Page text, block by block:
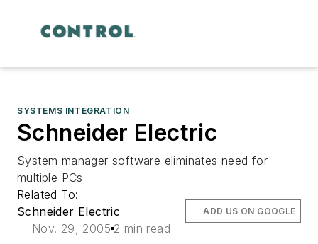
SYSTEMS INTEGRATION
Schneider Electric
System manager software eliminates need for
multiple PCs
Related To:
Schneider Electric
Nov. 29, 2005 2 min read
ADD US ON GOOGLE